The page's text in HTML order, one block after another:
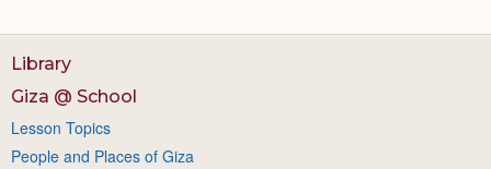
Library
Giza @ School
Lesson Topics
People and Places of Giza